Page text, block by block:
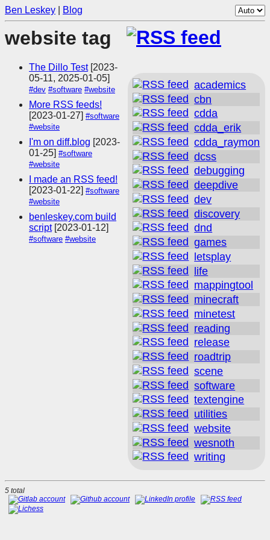
Ben Leskey Blog
website tag
academics
cbn
cdda
cdda_erik
cdda_raymon
dcss
debugging
deepdive
dev
discovery
dnd
games
letsplay
life
mappingtool
minecraft
minetest
reading
release
roadtrip
scene
software
textengine
utilities
website
wesnoth
writing
The Dillo Test[2023-
05-11, 2025-01-05]
#dev #software #website
More RSS feeds!
[2023-01-27] #software
#website
I'm on diff.blog [2023-
01-25] #software
#website
I made an RSS feed!
[2023-01-22] #software
#website
benleskey.com build
script[2023-01-12]
#software #website
5 total